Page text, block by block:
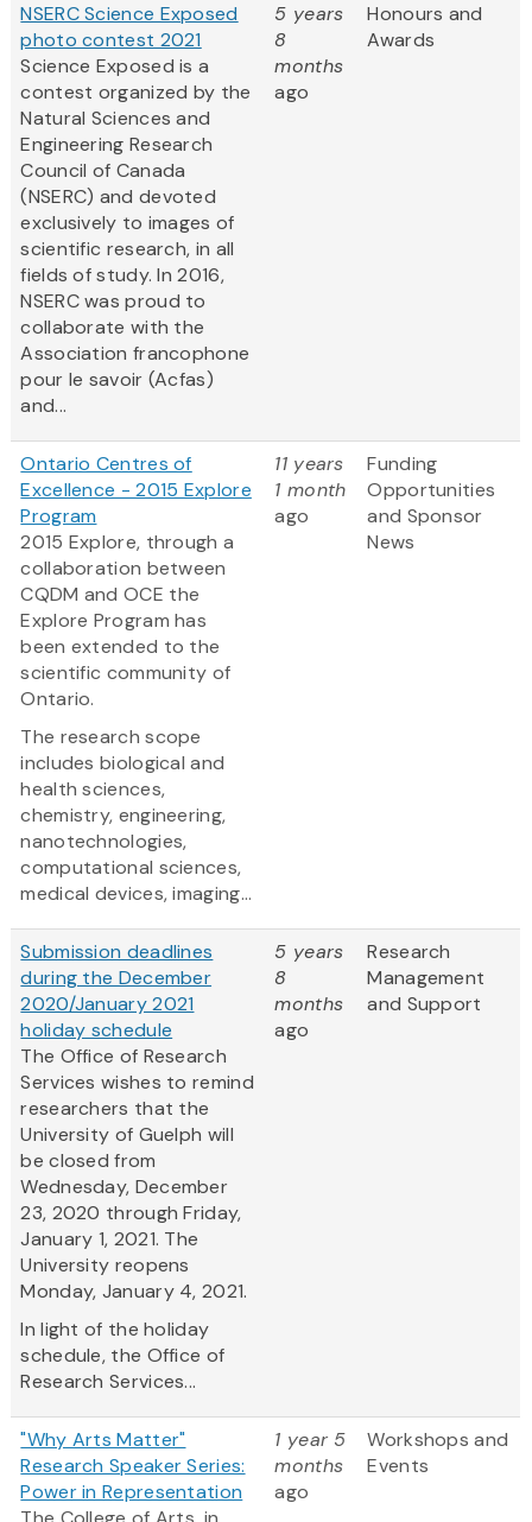
NSERC Science Exposed
photo contest 2021
Science Exposed is a
contest organized by the
Natural Sciences and
Engineering Research
Council of Canada
(NSERC) and devoted
exclusively to images of
scientific research, in all
fields of study. In 2016,
NSERC was proud to
collaborate with the
Association francophone
pour le savoir (Acfas)
and...
5 years
8
months
ago
Honours and
Awards
Ontario Centres of
Excellence - 2015 Explore
Program
2015 Explore, through a
collaboration between
CQDM and OCE the
Explore Program has
been extended to the
scientific community of
Ontario.
The research scope
includes biological and
health sciences,
chemistry, engineering,
nanotechnologies,
computational sciences,
medical devices, imaging...
11 years
1 month
ago
Funding
Opportunities
and Sponsor
News
Submission deadlines
during the December
2020/January 2021
holiday schedule
The Office of Research
Services wishes to remind
researchers that the
University of Guelph will
be closed from
Wednesday, December
23, 2020 through Friday,
January 1, 2021. The
University reopens
Monday, January 4, 2021.
In light of the holiday
schedule, the Office of
Research Services...
5 years
8
months
ago
Research
Management
and Support
"Why Arts Matter"
Research Speaker Series:
Power in Representation
1 year 5
months
ago
Workshops and
Events